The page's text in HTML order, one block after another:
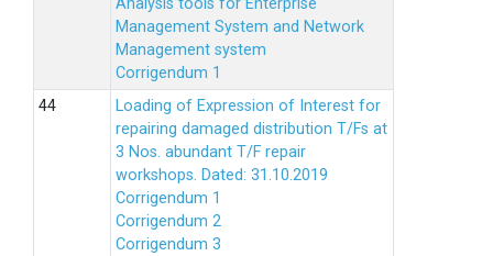
Analysis tools for Enterprise
Management System and Network
Management system
Corrigendum 1
Loading of Expression of Interest for
repairing damaged distribution T/Fs at
3 Nos. abundant T/F repair
workshops. Dated: 31.10.2019
Corrigendum 1
Corrigendum 2
Corrigendum 3